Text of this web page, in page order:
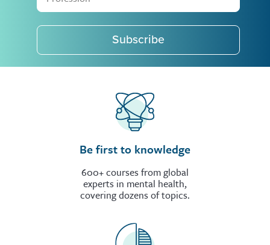
Subscribe
Be first to knowledge
600+ courses from global
experts in mental health,
covering dozens of topics.